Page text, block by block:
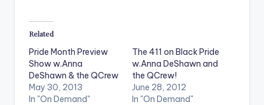
Related
Pride Month Preview
Show w.Anna
DeShawn & the QCrew
May 30, 2013
In "On Demand"
The 411 on Black Pride
w.Anna DeShawn and
the QCrew!
June 28, 2012
In "On Demand"